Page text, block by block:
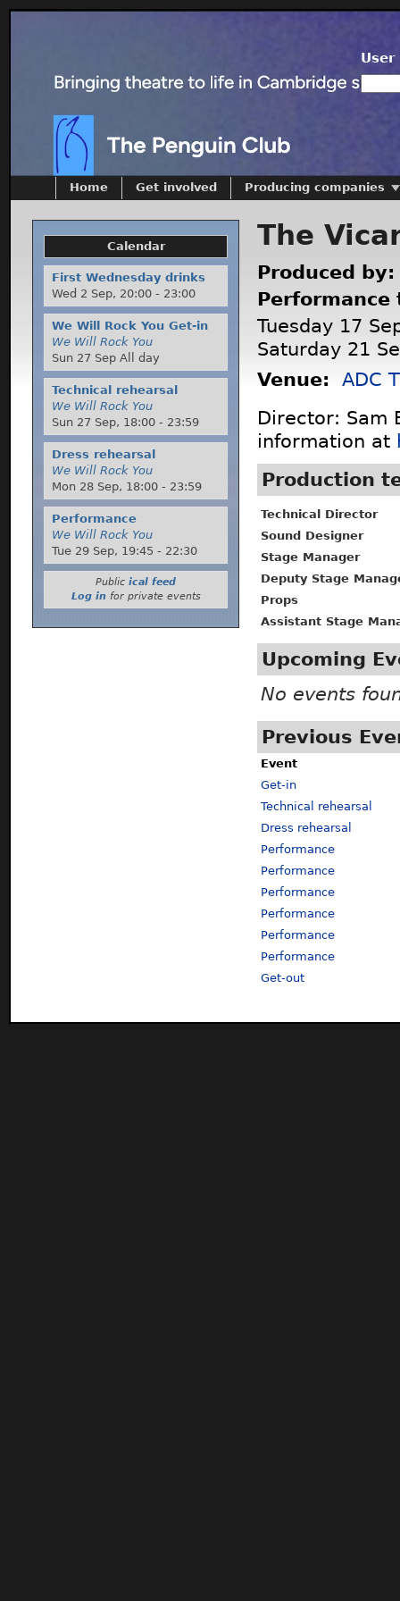
User
The
Produced by:
Tuesday 17
Saturday 21
Venue:
ADC
Director: Sam
information at
Production
Technical Director
Sound Designer
Stage Manager
Deputy Stage
Props
Assistant Stage
Upcoming
No events
Previous
Event
Get-in
Technical rehearsal
Dress rehearsal
Performance
Performance
Performance
Performance
Performance
Performance
Get-out
Home Get involved Producing companies
Calendar
First Wednesday drinks
Wed 2 Sep, 20:00 - 23:00
We Will Rock You Get-in
We Will Rock You
Sun 27 Sep All day
Technical rehearsal
We Will Rock You
Sun 27 Sep, 18:00 - 23:59
Dress rehearsal
We Will Rock You
Mon 28 Sep, 18:00 - 23:59
Performance
We Will Rock You
Tue 29 Sep, 19:45 - 22:30
Public ical feed
Log infor private events